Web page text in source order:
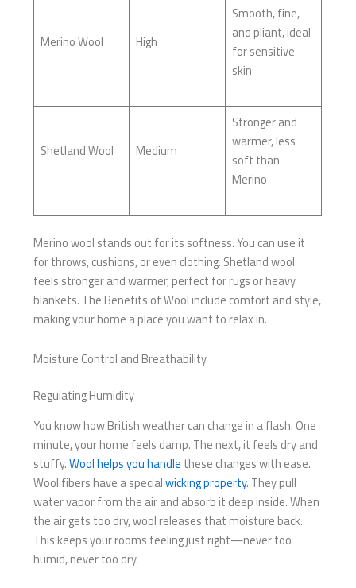
Merino Wool High
Smooth, fine,
and pliant, ideal
for sensitive
skin
Shetland Wool Medium
Stronger and
warmer, less
soft than
Merino
Merino wool stands out for its softness. You can use it
for throws, cushions, or even clothing. Shetland wool
feels stronger and warmer, perfect for rugs or heavy
blankets. The Benefits of Wool include comfort and style,
making your home a place you want to relax in.
Moisture Control and Breathability
Regulating Humidity
You know how British weather can change in a flash. One
minute, your home feels damp. The next, it feels dry and
stuffy.Wool helps you handle these changes with ease.
Wool fibers have a specialwicking property. They pull
water vapor from the air and absorb it deep inside. When
the air gets too dry, wool releases that moisture back.
This keeps your rooms feeling just right—never too
humid, never too dry.